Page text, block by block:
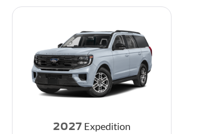
2027 Expedition